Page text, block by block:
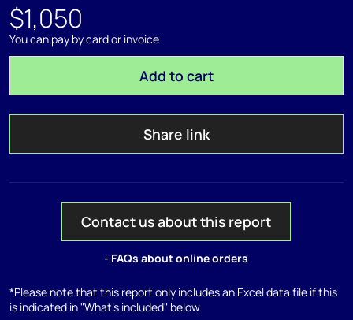
$1,050
You can pay by card or invoice
Add to cart
Share link
Contact us about this report
- FAQs about online orders
*Please note that this report only includes an Excel data file if this
is indicated in "What's included" below